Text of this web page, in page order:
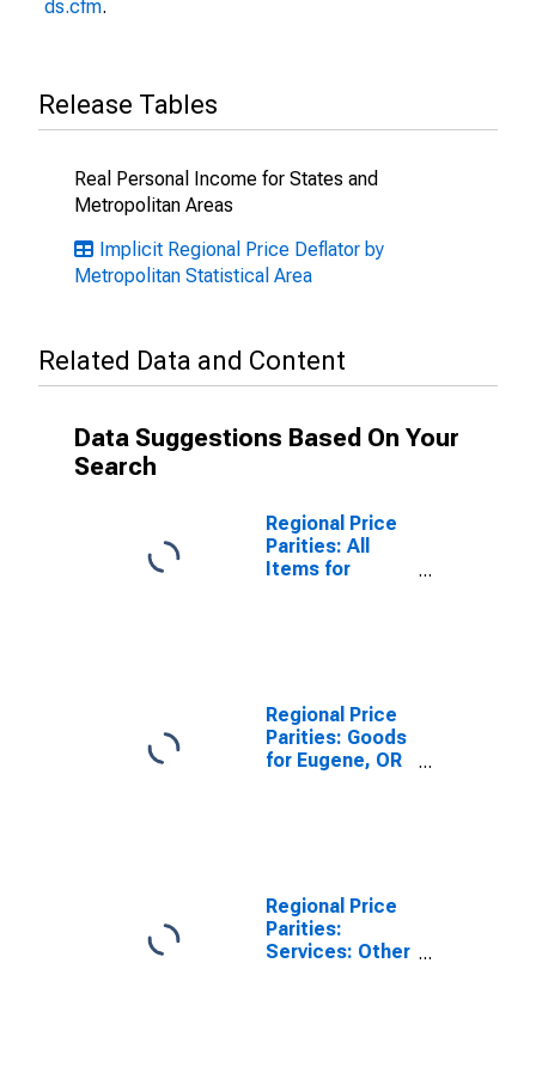
ds.cfm.
Release Tables
Real Personal Income for States and
Metropolitan Areas
Implicit Regional Price Deflator by
Metropolitan Statistical Area
Related Data and Content
Data Suggestions Based On Your
Search
Regional Price
Parities: All
Items for
Regional Price
Parities: Goods
for Eugene, OR
Regional Price
Parities:
Services: Other